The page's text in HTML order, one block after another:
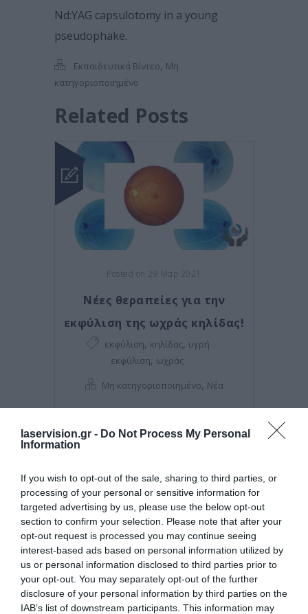
laservision.gr - Do Not Process My Personal
Information
If you wish to opt-out of the sale, sharing to third parties, or
processing of your personal or sensitive information for
targeted advertising by us, please use the below opt-out
section to confirm your selection. Please note that after your
opt-out request is processed you may continue seeing
interest-based ads based on personal information utilized by
us or personal information disclosed to third parties prior to
your opt-out. You may separately opt-out of the further
disclosure of your personal information by third parties on the
IAB’s list of downstream participants. This information may
Nd:YAG capsulotomy in a young
pseudophake.
Εκπαιδευτικά Βίντεο, Μη
κατηγοριοποιημένο
Related Posts
Posted on 29 Μαρ 2021
Νέες θεραπείες για την
εκφύλιση της ωχράς κηλίδας!
εκφύλιση, κηλίδας, υγρή
εκφύλιση, ωχράς
Μη κατηγοριοποιημένο, Νέα
Posted on 08 Μαρ 2021